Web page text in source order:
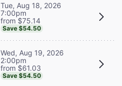
Tue, Aug 18, 2026
7:00pm
from $75.14
Save $54.50
Wed, Aug 19, 2026
2:00pm
from $61.03
Save $54.50